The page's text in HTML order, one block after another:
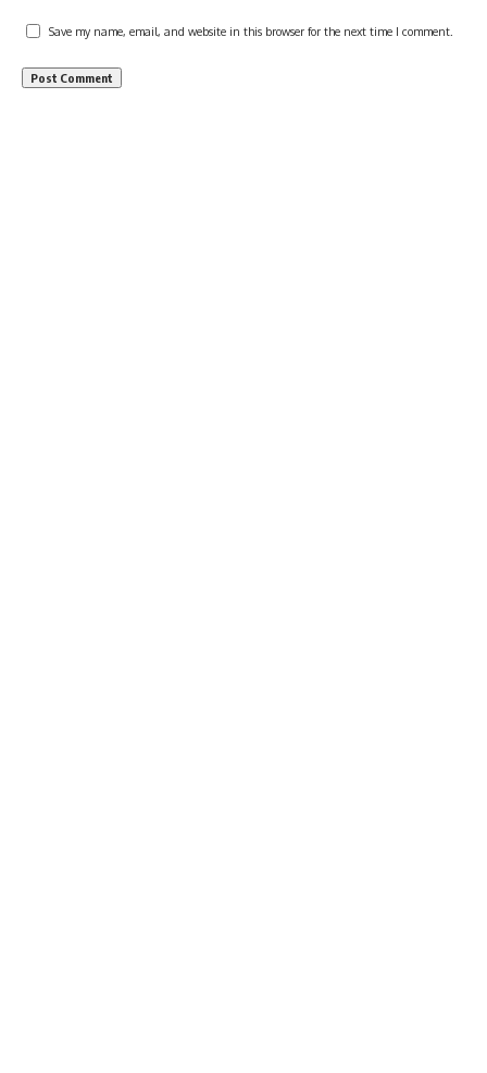
Save my name, email, and website in this browser for the next time I comment.